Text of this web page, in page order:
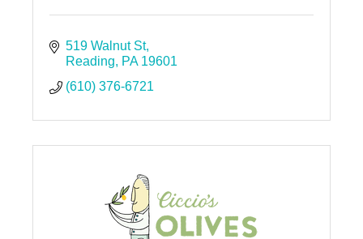
519 Walnut St
Reading
PA 19601
(610) 376-6721